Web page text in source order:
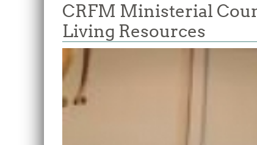
CRFM Ministerial
Living Resources